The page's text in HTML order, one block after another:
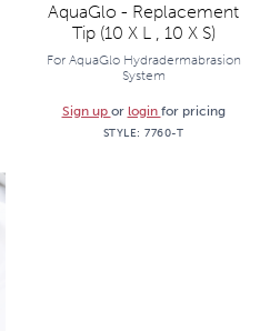
AquaGlo - Replacement
Tip (10 X L , 10 X S)
For AquaGlo Hydradermabrasion
System
Sign up or login for pricing
STYLE:7760-T